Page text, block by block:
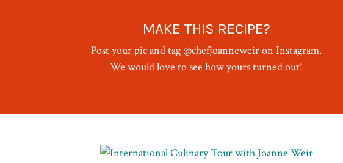
MAKE THIS RECIPE?
Post your pic and tag @chefjoanneweir on Instagram.
We would love to see how yours turned out!